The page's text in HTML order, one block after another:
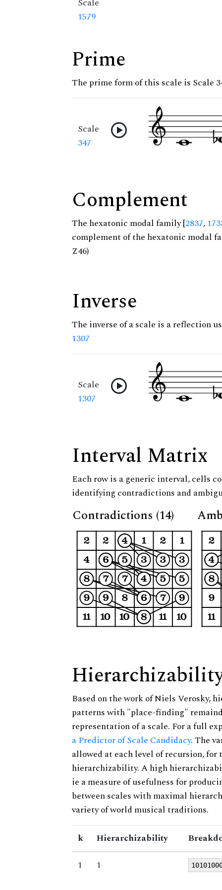
1579
Prime
The prime form of this scale is Scale
Scale
347
Complement
The hexatonic modal family [2837,
complement of the hexatonic modal
Z46)
Inverse
The inverse of a scale is a reflection
1307
Scale
1307
Interval Matrix
Each row is a generic interval, cells
identifying contradictions and
Contradictions (14)
Based on the work of Niels Verosky,
patterns with "place-finding"
representation of a scale. For a full
a Predictor of Scale Candidacy. The
allowed at each level of recursion,
hierarchizability. A high
ie a measure of usefulness for
between scales with maximal
variety of world musical traditions.
k Hierarchizability
1
1